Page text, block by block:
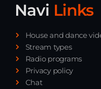
Navi Links
House and dance
Stream types
Radio programs
Privacy policy
Chat